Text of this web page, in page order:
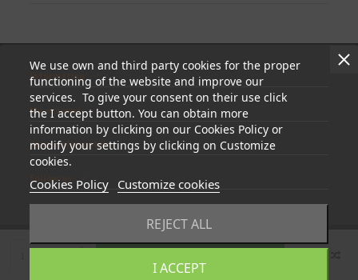
We use own and third party cookies for the proper
functioning of the website and improve our
services. To give your consent on their use click
the I accept button. You can obtain more
information by clicking on our Cookies Policy or
modify your settings by clicking on Customize
cookies.
Cookies Policy Customize cookies
REJECT ALL
I ACCEPT
Information
My account
Store information
Follow us
© 2023 - tapasyregistros.com | cymper.com | Developed by